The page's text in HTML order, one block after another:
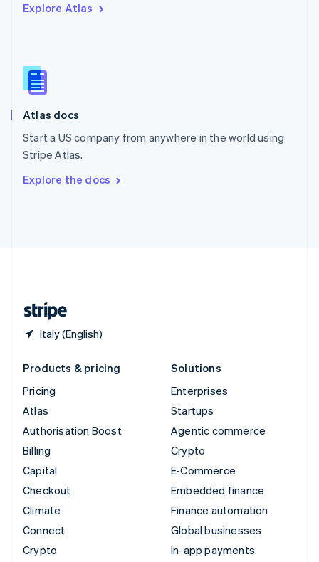
Explore Atlas
Atlas docs
Start a US company from anywhere in the world using
Stripe Atlas.
Explore the docs
Italy (English)
English
English
Slovenia
Spain
Sweden
SvenskaEnglish
DeutschFrançais Italiano
Products & pricing
Pricing
Atlas
Authorisation Boost
Billing
Capital
Checkout
Climate
Connect
Crypto
Solutions
Enterprises
Startups
Agentic commerce
Crypto
E-Commerce
Embedded finance
Finance automation
Global businesses
In-app payments